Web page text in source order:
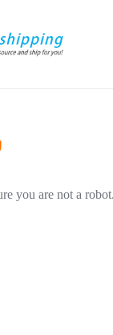
you are not a